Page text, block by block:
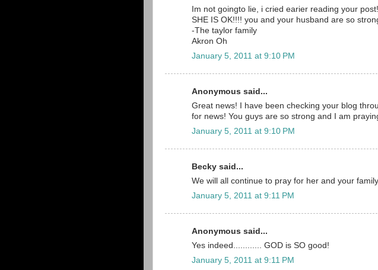
Im not goingto lie, i cried earier reading your
SHE IS OK!!!! you and your husband are so
-The taylor family
Akron Oh
January 5, 2011 at 9:10 PM
Anonymous said...
Great news! I have been checking your blog
for news! You guys are so strong and I am
January 5, 2011 at 9:10 PM
Becky said...
We will all continue to pray for her and your
January 5, 2011 at 9:11 PM
Anonymous said...
Yes indeed............ GOD is SO good!
January 5, 2011 at 9:11 PM